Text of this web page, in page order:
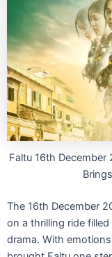
Faltu 16th December
The 16th December
on a thrilling ride
drama. With